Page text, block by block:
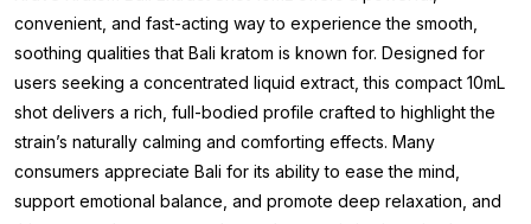
convenient, and fast-acting way to experience the smooth,
soothing qualities that Bali kratom is known for. Designed for
users seeking a concentrated liquid extract, this compact 10mL
shot delivers a rich, full-bodied profile crafted to highlight the
strain’s naturally calming and comforting effects. Many
consumers appreciate Bali for its ability to ease the mind,
support emotional balance, and promote deep relaxation, and